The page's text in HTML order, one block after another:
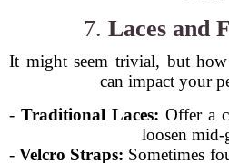
7. Laces and
It might seem trivial, but how
can impact your
- Traditional Laces: Offer a
loosen mid-
-Velcro Straps: Sometimes